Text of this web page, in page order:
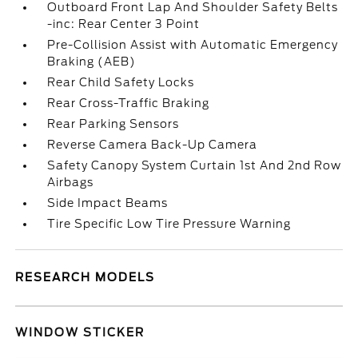
Outboard Front Lap And Shoulder Safety Belts
-inc: Rear Center 3 Point
Pre-Collision Assist with Automatic Emergency
Braking (AEB)
Rear Child Safety Locks
Rear Cross-Traffic Braking
Rear Parking Sensors
Reverse Camera Back-Up Camera
Safety Canopy System Curtain 1st And 2nd Row
Airbags
Side Impact Beams
Tire Specific Low Tire Pressure Warning
RESEARCH MODELS
WINDOW STICKER